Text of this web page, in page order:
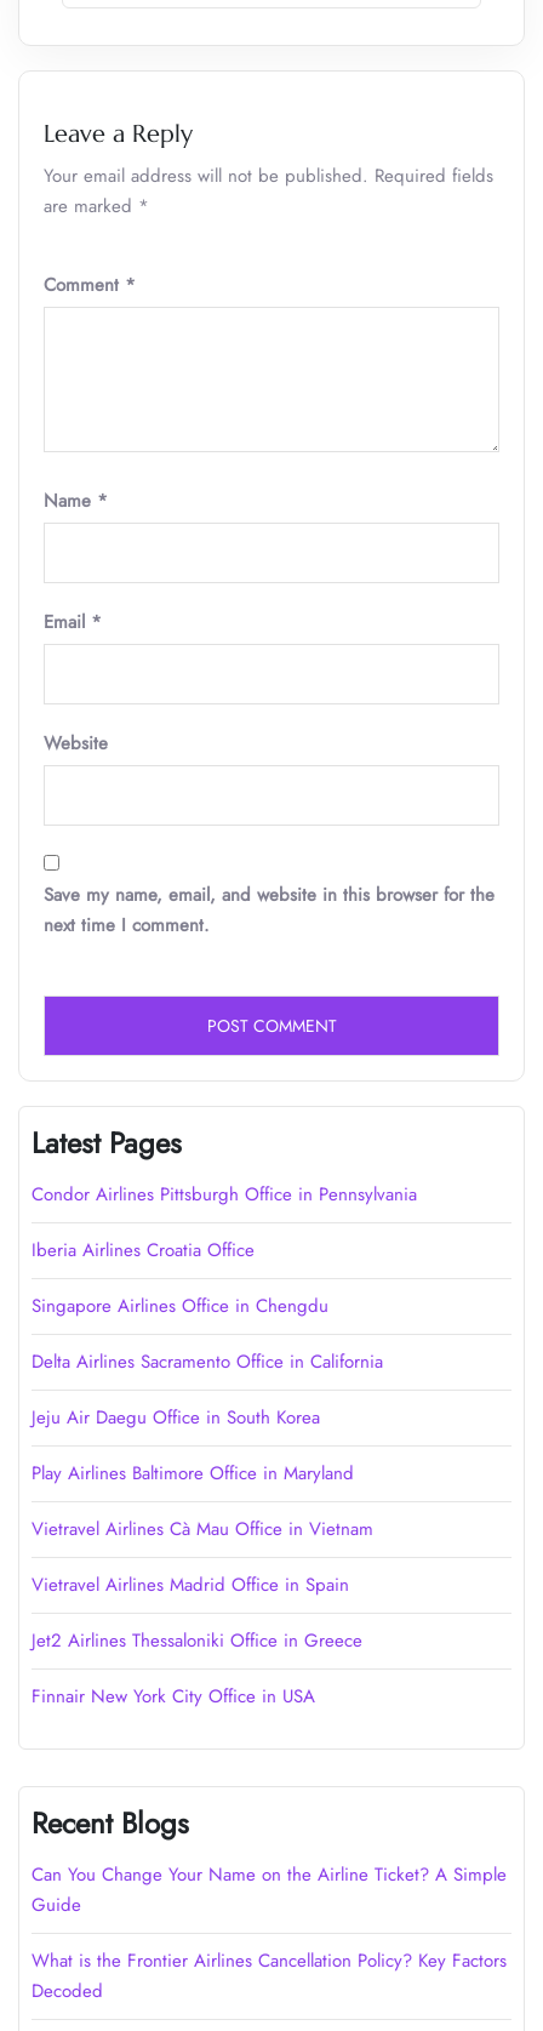
Leave a Reply
Your email address will not be published. Required fields
are marked *
Comment *
Name *
Email *
Website
Save my name, email, and website in this browser for the
next time I comment.
Latest Pages
Condor Airlines Pittsburgh Office in Pennsylvania
Iberia Airlines Croatia Office
Singapore Airlines Office in Chengdu
Delta Airlines Sacramento Office in California
Jeju Air Daegu Office in South Korea
Play Airlines Baltimore Office in Maryland
Vietravel Airlines Cà Mau Office in Vietnam
Vietravel Airlines Madrid Office in Spain
Jet2 Airlines Thessaloniki Office in Greece
Finnair New York City Office in USA
Recent Blogs
Can You Change Your Name on the Airline Ticket? A Simple
Guide
What is the Frontier Airlines Cancellation Policy? Key Factors
Decoded